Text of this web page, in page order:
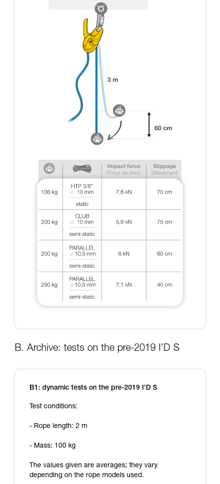
B. Archive: tests on the pre-2019 I’D S
B1: dynamic tests on the pre-2019 I’D S
Test conditions:
- Rope length: 2 m
- Mass: 100 kg
The values given are averages; they vary
depending on the rope models used.